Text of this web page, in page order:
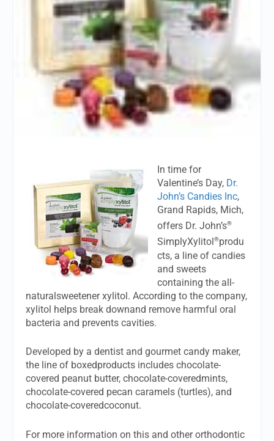
In time for
Valentine’s Day, Dr.
John’s Candies Inc,
Grand Rapids, Mich,
offers Dr. John’s®
SimplyXylitol®produ
cts, a line of candies
and sweets
containing the all-
naturalsweetener xylitol. According to the company,
xylitol helps break downand remove harmful oral
bacteria and prevents cavities.
Developed by a dentist and gourmet candy maker,
the line of boxedproducts includes chocolate-
covered peanut butter, chocolate-coveredmints,
chocolate-covered pecan caramels (turtles), and
chocolate-coveredcoconut.
For more information on this and other orthodontic